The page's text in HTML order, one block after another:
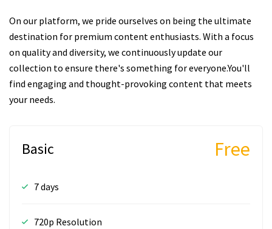
On our platform, we pride ourselves on being the ultimate
destination for premium content enthusiasts. With a focus
on quality and diversity, we continuously update our
collection to ensure there's something for everyone.You'll
find engaging and thought-provoking content that meets
your needs.
Basic Free
7 days
720p Resolution